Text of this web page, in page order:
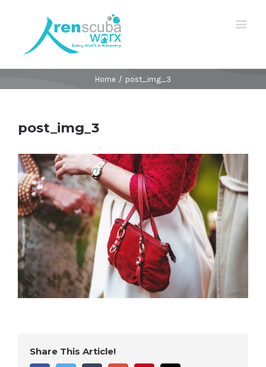
Home / post_img_3
post_img_3
Share This Article!